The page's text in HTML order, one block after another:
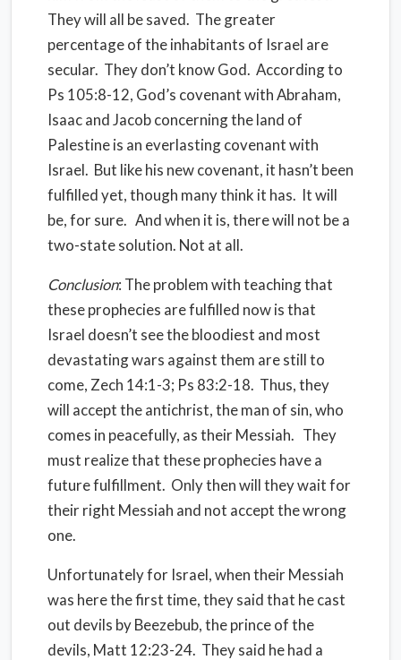
They will all be saved. The greater
percentage of the inhabitants of Israel are
secular. They don’t know God. According to
Ps 105:8-12, God’s covenant with Abraham,
Isaac and Jacob concerning the land of
Palestine is an everlasting covenant with
Israel. But like his new covenant, it hasn’t been
fulfilled yet, though many think it has. It will
be, for sure. And when it is, there will not be a
two-state solution. Not at all.
Conclusion: The problem with teaching that
these prophecies are fulfilled now is that
Israel doesn’t see the bloodiest and most
devastating wars against them are still to
come, Zech 14:1-3; Ps 83:2-18. Thus, they
will accept the antichrist, the man of sin, who
comes in peacefully, as their Messiah. They
must realize that these prophecies have a
future fulfillment. Only then will they wait for
their right Messiah and not accept the wrong
one.
Unfortunately for Israel, when their Messiah
was here the first time, they said that he cast
out devils by Beezebub, the prince of the
devils, Matt 12:23-24. They said he had a